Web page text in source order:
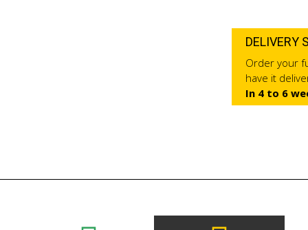
DELIVERY
Order your
have it
In 4 to 6